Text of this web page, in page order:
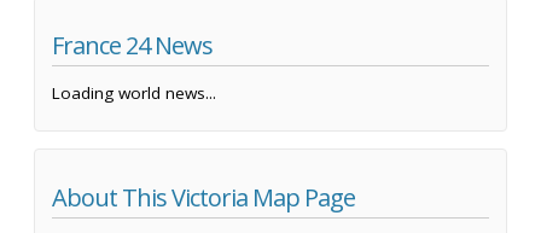
France 24 News
Loading world news...
About This Victoria Map Page